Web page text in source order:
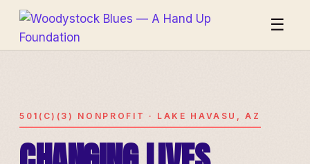
☰
501(C)(3) NONPROFIT · LAKE HAVASU, AZ